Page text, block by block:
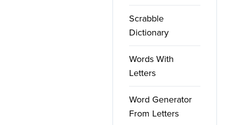
Scrabble
Dictionary
Words With
Letters
Word Generator
From Letters